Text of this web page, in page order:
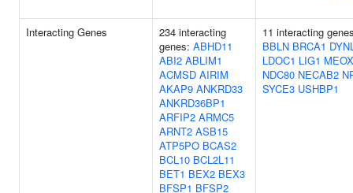
Interacting Genes
234 interacting
genes: ABHD11
ABI2 ABLIM1
ACMSD AIRIM
AKAP9 ANKRD33
ANKRD36BP1
ARFIP2 ARMC5
ARNT2 ASB15
ATP5PO BCAS2
BCL10 BCL2L11
BET1 BEX2 BEX3
BFSP1 BFSP2
11 interacting
BBLN BRCA1
LDOC1 LIG1
NDC80 NECAB2
SYCE3 USHBP1